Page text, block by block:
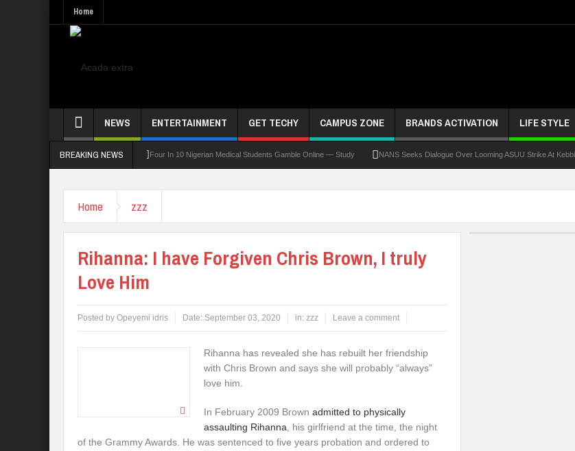
Home
NEWS ENTERTAINMENT GET TECHY CAMPUS ZONE BRANDS ACTIVATION LIFE STYLE
BREAKING NEWS
Board For TVET Reforms Four In 10 Nigerian Medical Students Gamble Online — Study NANS Seeks Dialogue Over Looming ASUU Strike At Kebbi Varsity
Home zzz
Rihanna: I have Forgiven Chris Brown, I truly
Love Him
Posted by Opeyemi idris Date: September 03, 2020 in: zzz Leave a comment
Rihanna has revealed she has rebuilt her friendship
with Chris Brown and says she will probably “always”
love him.
In February 2009 Brown admitted to physically
assaulting Rihanna , his girlfriend at the time, the night
of the Grammy Awards. He was sentenced to five years probation and ordered to